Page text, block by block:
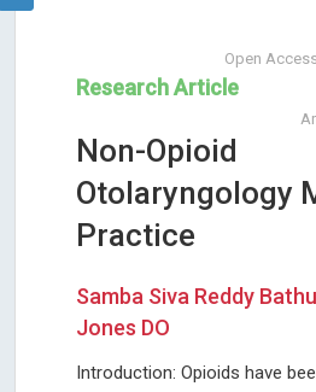
Open
Research Article
Non-Opioid
Otolaryngology
Practice
Samba Siva Reddy
Jones DO
Introduction: Opioids have